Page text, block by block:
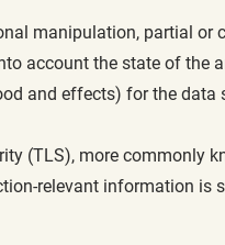
manipulation, partial or
account the state of the
and effects) for the data
(TLS), more commonly
relevant information is